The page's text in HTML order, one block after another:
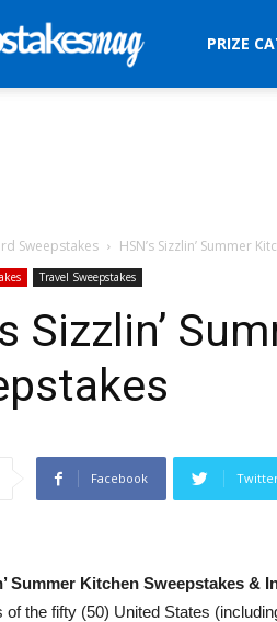
Sweepstakes
PRIZE
Sweepstakes HSN’s Sizzlin’ Summer
Travel Sweepstakes
Sizzlin’
Facebook
Summer Kitchen Sweepstakes &
of the fifty (50) United States